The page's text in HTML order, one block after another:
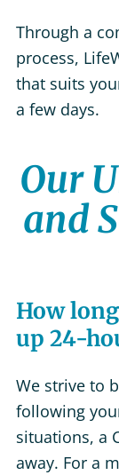
Through a
process,
that suits
a few days.
Our
and
How
up 24-
We strive to
following
situations, a
away. For a